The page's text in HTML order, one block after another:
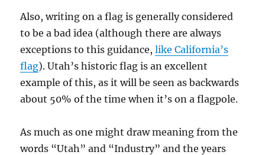
Also, writing on a flag is generally considered
to be a bad idea (although there are always
exceptions to this guidance,like California’s
flag). Utah’s historic flag is an excellent
example of this, as it will be seen as backwards
about 50% of the time when it’s on a flagpole.
As much as one might draw meaning from the
words “Utah” and “Industry” and the years